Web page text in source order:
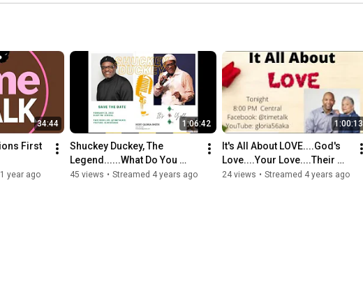
34:44
First
year ago
1:06:42
Shuckey Duckey, The
Legend......What Do You
Know About Him
45 views • Streamed 4 years ago
1:00:13
It's All About LOVE....God's
Love....Your Love....Their
Love
24 views • Streamed 4 years ago